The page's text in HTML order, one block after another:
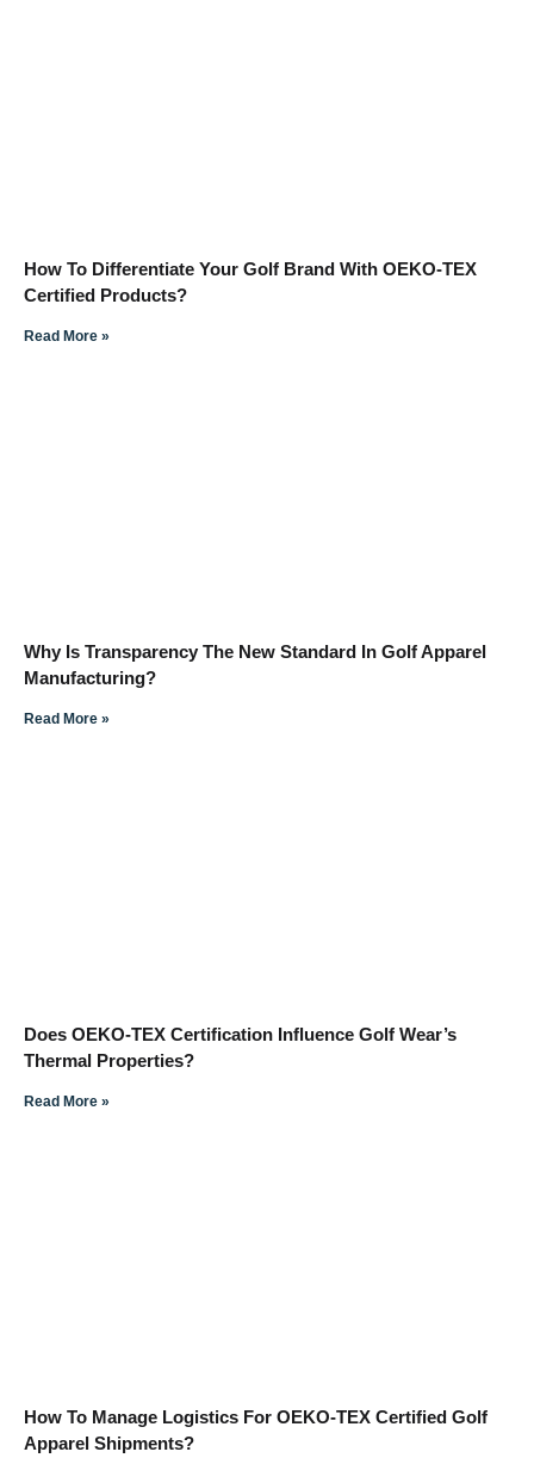
How To Differentiate Your Golf Brand With OEKO-TEX
Certified Products?
Read More »
Why Is Transparency The New Standard In Golf Apparel
Manufacturing?
Read More »
Does OEKO-TEX Certification Influence Golf Wear’s
Thermal Properties?
Read More »
How To Manage Logistics For OEKO-TEX Certified Golf
Apparel Shipments?